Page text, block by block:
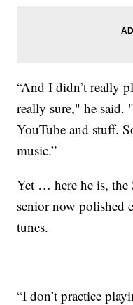
“And I didn’t really
really sure," he
YouTube and stuff.
music.”
Yet … here he is,
senior now polished
tunes.
“I don’t practice